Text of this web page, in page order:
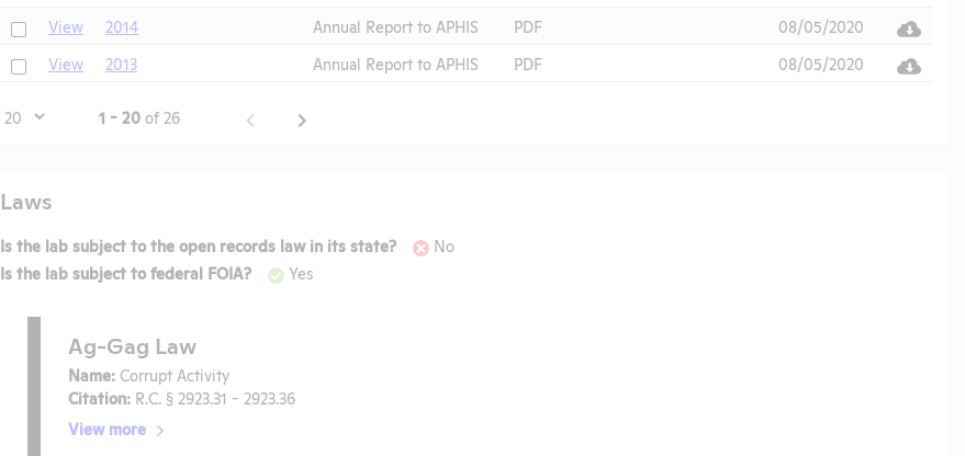
CheckView 2014 Annual Report to APHIS PDF
08/05/2020
CheckView 2013 Annual Report to APHIS PDF 08/05/2020
Page 1 - 20 of 26
Laws
Is the lab subject to the open records law in its state?
No
Is the lab subject to federal FOIA?
Yes
Ag-Gag Law
Name: Corrupt Activity
Citation: R.C. § 2923.31 - 2923.36
View more